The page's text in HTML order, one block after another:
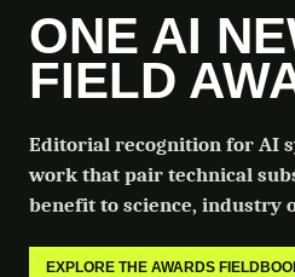
ONE AI
FIELD
Editorial recognition for AI
work that pair technical
benefit to science, industry
EXPLORE THE AWARDS